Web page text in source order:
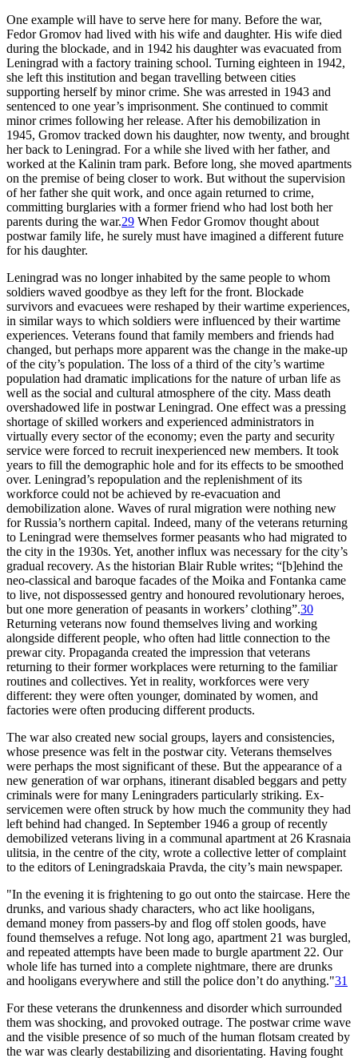
One example will have to serve here for many. Before the war,
Fedor Gromov had lived with his wife and daughter. His wife died
during the blockade, and in 1942 his daughter was evacuated from
Leningrad with a factory training school. Turning eighteen in 1942,
she left this institution and began travelling between cities
supporting herself by minor crime. She was arrested in 1943 and
sentenced to one year’s imprisonment. She continued to commit
minor crimes following her release. After his demobilization in
1945, Gromov tracked down his daughter, now twenty, and brought
her back to Leningrad. For a while she lived with her father, and
worked at the Kalinin tram park. Before long, she moved apartments
on the premise of being closer to work. But without the supervision
of her father she quit work, and once again returned to crime,
committing burglaries with a former friend who had lost both her
parents during the war.29 When Fedor Gromov thought about
postwar family life, he surely must have imagined a different future
for his daughter.
Leningrad was no longer inhabited by the same people to whom
soldiers waved goodbye as they left for the front. Blockade
survivors and evacuees were reshaped by their wartime experiences,
in similar ways to which soldiers were influenced by their wartime
experiences. Veterans found that family members and friends had
changed, but perhaps more apparent was the change in the make-up
of the city’s population. The loss of a third of the city’s wartime
population had dramatic implications for the nature of urban life as
well as the social and cultural atmosphere of the city. Mass death
overshadowed life in postwar Leningrad. One effect was a pressing
shortage of skilled workers and experienced administrators in
virtually every sector of the economy; even the party and security
service were forced to recruit inexperienced new members. It took
years to fill the demographic hole and for its effects to be smoothed
over. Leningrad’s repopulation and the replenishment of its
workforce could not be achieved by re-evacuation and
demobilization alone. Waves of rural migration were nothing new
for Russia’s northern capital. Indeed, many of the veterans returning
to Leningrad were themselves former peasants who had migrated to
the city in the 1930s. Yet, another influx was necessary for the city’s
gradual recovery. As the historian Blair Ruble writes; “[b]ehind the
neo-classical and baroque facades of the Moika and Fontanka came
to live, not dispossessed gentry and honoured revolutionary heroes,
but one more generation of peasants in workers’ clothing”.30
Returning veterans now found themselves living and working
alongside different people, who often had little connection to the
prewar city. Propaganda created the impression that veterans
returning to their former workplaces were returning to the familiar
routines and collectives. Yet in reality, workforces were very
different: they were often younger, dominated by women, and
factories were often producing different products.
The war also created new social groups, layers and consistencies,
whose presence was felt in the postwar city. Veterans themselves
were perhaps the most significant of these. But the appearance of a
new generation of war orphans, itinerant disabled beggars and petty
criminals were for many Leningraders particularly striking. Ex-
servicemen were often struck by how much the community they had
left behind had changed. In September 1946 a group of recently
demobilized veterans living in a communal apartment at 26 Krasnaia
ulitsia, in the centre of the city, wrote a collective letter of complaint
to the editors of Leningradskaia Pravda, the city’s main newspaper.
"In the evening it is frightening to go out onto the staircase. Here the
drunks, and various shady characters, who act like hooligans,
demand money from passers-by and flog off stolen goods, have
found themselves a refuge. Not long ago, apartment 21 was burgled,
and repeated attempts have been made to burgle apartment 22. Our
whole life has turned into a complete nightmare, there are drunks
and hooligans everywhere and still the police don’t do anything."31
For these veterans the drunkenness and disorder which surrounded
them was shocking, and provoked outrage. The postwar crime wave
and the visible presence of so much of the human flotsam created by
the war was clearly destabilizing and disorientating. Having fought